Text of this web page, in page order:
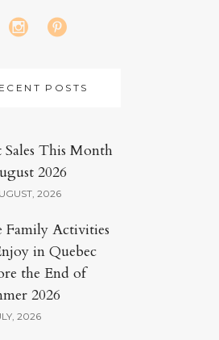
POSTS
Sales This Month
2026
2026
Family Activities
in Quebec
the End of
2026
2026